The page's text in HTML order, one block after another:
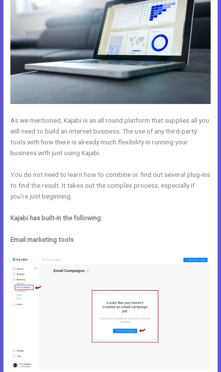
As we mentioned, Kajabi is an all round platform that supplies all you
will need to build an internet business. The use of any third-party
tools with how there is already much flexibility in running your
business with just using Kajabi.
You do not need to learn how to combine or find out several plug-ins
to find the result. It takes out the complex process, especially if
you’re just beginning.
Kajabi has built-in the following:
Email marketing tools